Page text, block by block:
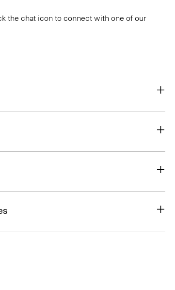
the chat icon to connect with one of our